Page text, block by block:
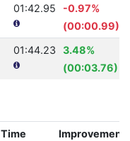
01:42.95
-0.97%
(00:00.99)
01:44.23
3.48%
(00:03.76)
Time Improvement